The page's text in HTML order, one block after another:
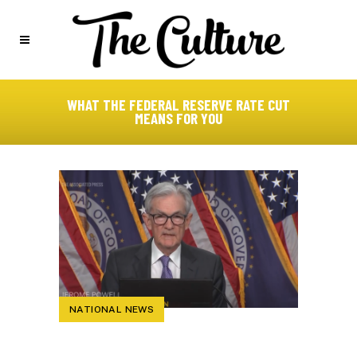
WHAT THE FEDERAL RESERVE RATE CUT
MEANS FOR YOU
NATIONAL NEWS